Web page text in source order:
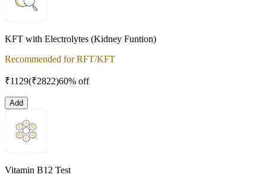
KFT with Electrolytes (Kidney Funtion)
Recommended for RFT/KFT
₹1129(₹2822)60% off
Add
Vitamin B12 Test